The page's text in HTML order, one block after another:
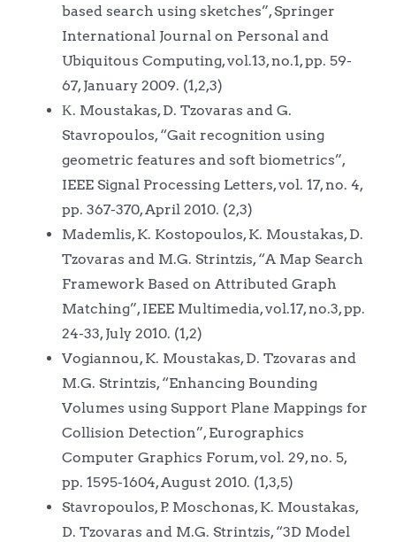
based search using sketches”, Springer
International Journal on Personal and
Ubiquitous Computing, vol.13, no.1, pp. 59-
67, January 2009. (1,2,3)
Κ. Moustakas, D. Tzovaras and G.
Stavropoulos, “Gait recognition using
geometric features and soft biometrics”,
IEEE Signal Processing Letters, vol. 17, no. 4,
pp. 367-370, April 2010. (2,3)
Mademlis, K. Kostopoulos, K. Moustakas, D.
Tzovaras and M.G. Strintzis, “A Map Search
Framework Based on Attributed Graph
Matching”, IEEE Multimedia, vol.17, no.3, pp.
24-33, July 2010. (1,2)
Vogiannou, K. Moustakas, D. Tzovaras and
M.G. Strintzis, “Enhancing Bounding
Volumes using Support Plane Mappings for
Collision Detection”, Eurographics
Computer Graphics Forum, vol. 29, no. 5,
pp. 1595-1604, August 2010. (1,3,5)
Stavropoulos, P. Moschonas, K. Moustakas,
D. Tzovaras and M.G. Strintzis, “3D Model